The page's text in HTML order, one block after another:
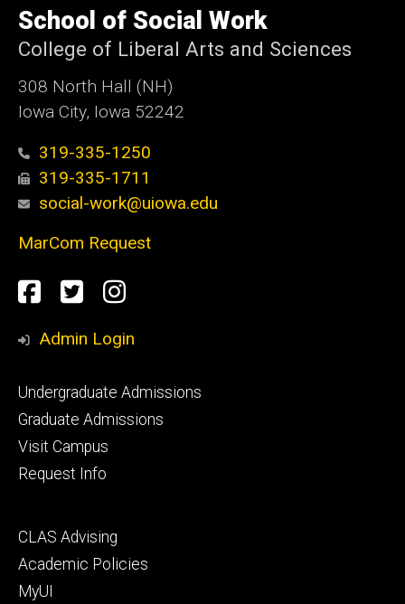
of
Iowa
School of Social Work
College of Liberal Arts and Sciences
308 North Hall (NH)
Iowa City, Iowa 52242
319-335-1250
319-335-1711
social-work@uiowa.edu
MarCom Request
Social
Media
Facebook
TwitterInstagram
Admin Login
Footer
primary
Undergraduate Admissions
Graduate Admissions
Visit Campus
Request Info
Footer
secondary
CLAS Advising
Academic Policies
MyUI